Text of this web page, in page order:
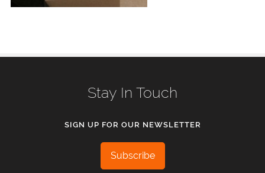
Stay In Touch
SIGN UP FOR OUR NEWSLETTER
Subscribe